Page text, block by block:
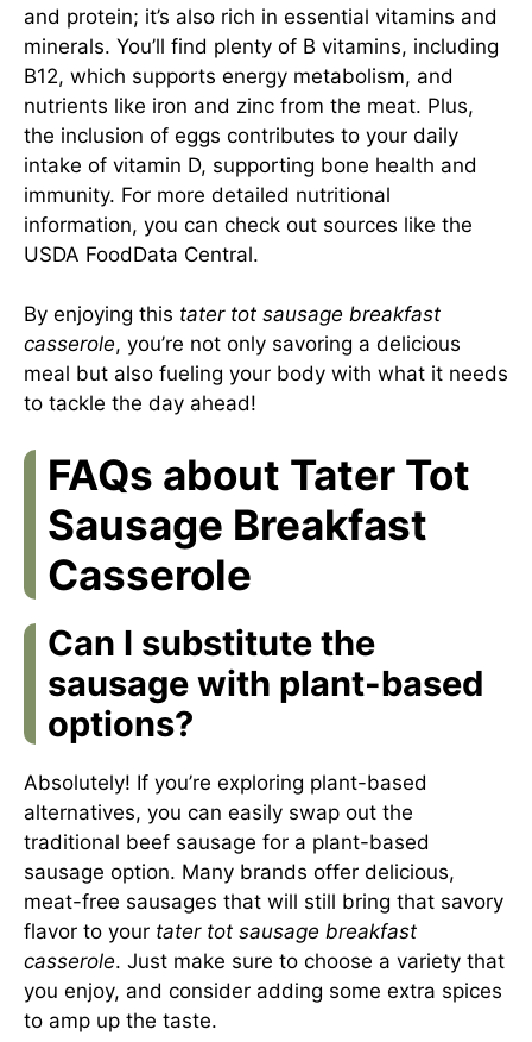
and protein; it’s also rich in essential vitamins and
minerals. You’ll find plenty of B vitamins, including
B12, which supports energy metabolism, and
nutrients like iron and zinc from the meat. Plus,
the inclusion of eggs contributes to your daily
intake of vitamin D, supporting bone health and
immunity. For more detailed nutritional
information, you can check out sources like the
USDA FoodData Central.
By enjoying this tater tot sausage breakfast
casserole, you’re not only savoring a delicious
meal but also fueling your body with what it needs
to tackle the day ahead!
FAQs about Tater Tot
Sausage Breakfast
Casserole
Can I substitute the
sausage with plant-based
options?
Absolutely! If you’re exploring plant-based
alternatives, you can easily swap out the
traditional beef sausage for a plant-based
sausage option. Many brands offer delicious,
meat-free sausages that will still bring that savory
flavor to your tater tot sausage breakfast
casserole. Just make sure to choose a variety that
you enjoy, and consider adding some extra spices
to amp up the taste.